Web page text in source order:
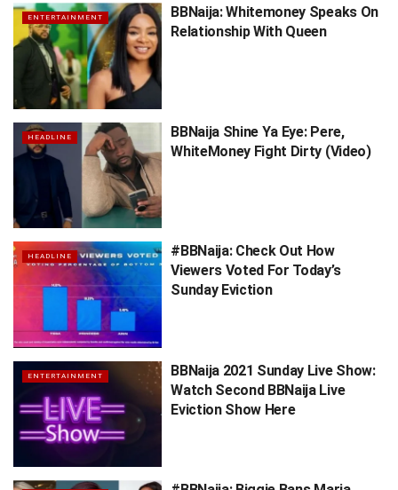
ENTERTAINMENT
BBNaija: Whitemoney Speaks On
Relationship With Queen
HEADLINE
BBNaija Shine Ya Eye: Pere,
WhiteMoney Fight Dirty (Video)
HEADLINE
#BBNaija: Check Out How
Viewers Voted For Today’s
Sunday Eviction
ENTERTAINMENT
BBNaija 2021 Sunday Live Show:
Watch Second BBNaija Live
Eviction Show Here